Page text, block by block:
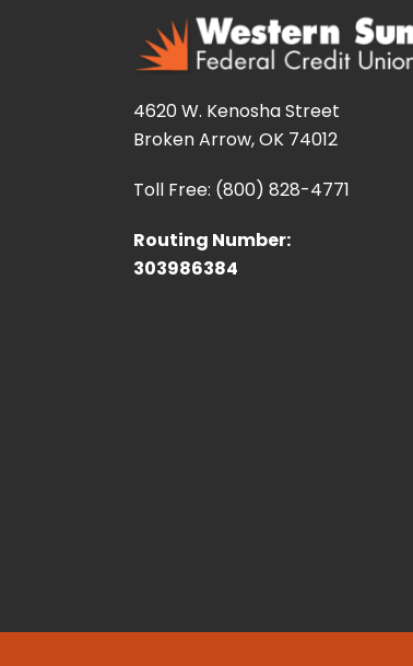
4620 W. Kenosha Street
Broken Arrow, OK 74012
Toll Free: (800) 828-4771
Routing Number:
303986384